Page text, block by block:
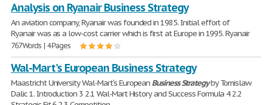
Analysis on Ryanair Business Strategy
An aviation company, Ryanair was founded in 1985. Initial effort of
Ryanair was as a low-cost carrier which is first at Europe in 1995. Ryanair
767 Words | 4 Pages
Wal-Mart's European Business Strategy
Maastricht University Wal-Mart′s European BusinessStrategyby Tomislaw
Dalic 1. Introduction 3 2.1 Wal-Mart History and Success Formula 4 2.2